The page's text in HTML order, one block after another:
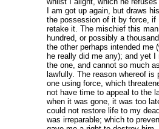
I am got up again, but draws
the possession of it by force, if
retake it. The mischief this
hundred, or possibly a
the other perhaps intended me
he really did me any); and yet
the one, and cannot so much
lawfully. The reason whereof is
one using force, which
not have time to appeal to the
when it was gone, it was too
could not restore life to my
was irreparable; which to